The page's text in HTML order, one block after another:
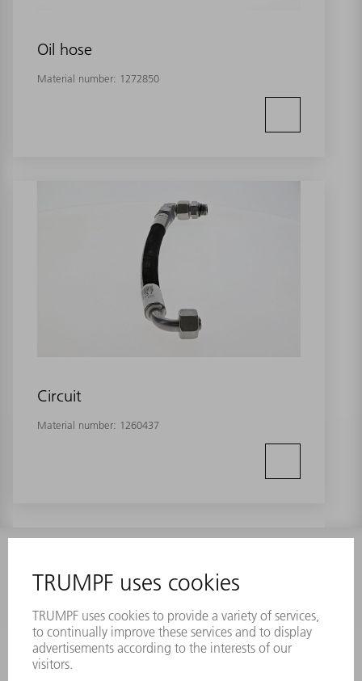
Oil hose
Material number: 1272850
Circuit
Material number: 1260437
Frequently asked questions
Terms and Conditions
CONTACT
Laser Technology